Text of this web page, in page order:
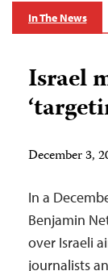
In The News
Israel
December 3,
In a
Benjamin
over Israeli
journalists